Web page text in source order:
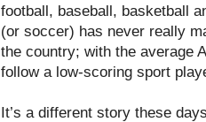
football, baseball, basketball
(or soccer) has never really
the country; with the average
follow a low-scoring sport
It’s a different story these